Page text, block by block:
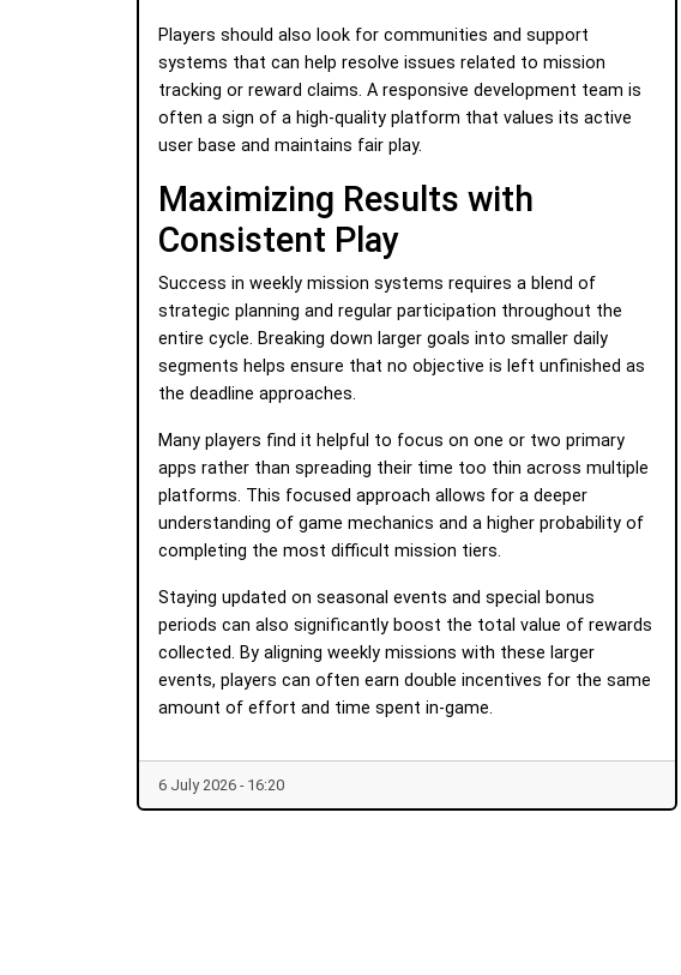
Players should also look for communities and support
systems that can help resolve issues related to mission
tracking or reward claims. A responsive development team is
often a sign of a high-quality platform that values its active
user base and maintains fair play.
Maximizing Results with
Consistent Play
Success in weekly mission systems requires a blend of
strategic planning and regular participation throughout the
entire cycle. Breaking down larger goals into smaller daily
segments helps ensure that no objective is left unfinished as
the deadline approaches.
Many players find it helpful to focus on one or two primary
apps rather than spreading their time too thin across multiple
platforms. This focused approach allows for a deeper
understanding of game mechanics and a higher probability of
completing the most difficult mission tiers.
Staying updated on seasonal events and special bonus
periods can also significantly boost the total value of rewards
collected. By aligning weekly missions with these larger
events, players can often earn double incentives for the same
amount of effort and time spent in-game.
6 July 2026 - 16:20